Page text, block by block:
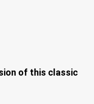
of this classic